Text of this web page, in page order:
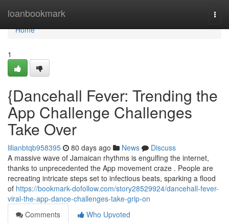
loanbookmark
Home
Home
1
{Dancehall Fever: Trending the
App Challenge Challenges
Take Over
lilianbtqb958395 80 days ago News
Discuss
A massive wave of Jamaican rhythms is engulfing the internet,
thanks to unprecedented the App movement craze . People are
recreating intricate steps set to infectious beats, sparking a flood
of https://bookmark-dofollow.com/story28529924/dancehall-fever-
viral-the-app-dance-challenges-take-grip-on
Comments
Who Upvoted